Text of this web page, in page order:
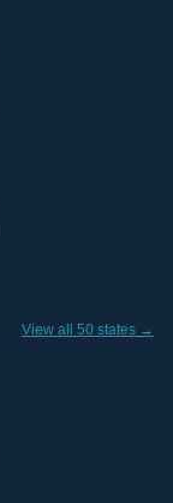
View all 50 states →